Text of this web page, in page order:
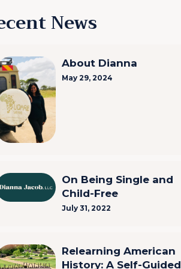
News
About Dianna
May 29, 2024
On Being Single and
Child-Free
July 31, 2022
Relearning American
History: A Self-Guided